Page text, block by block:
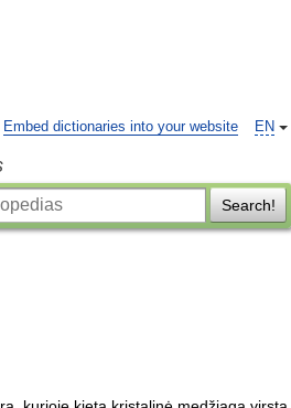
EN
Embed dictionaries into your website
Search!